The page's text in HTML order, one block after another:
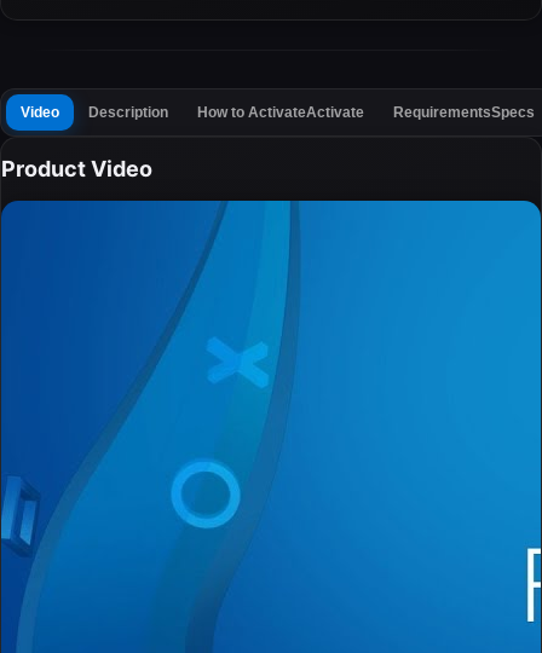
Video Description How to ActivateActivate RequirementsSpecs
Product Video